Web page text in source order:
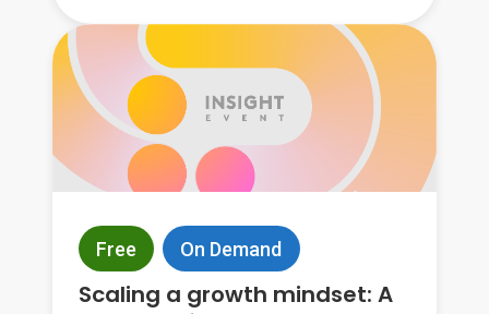
Free On Demand
Scaling a growth mindset: A